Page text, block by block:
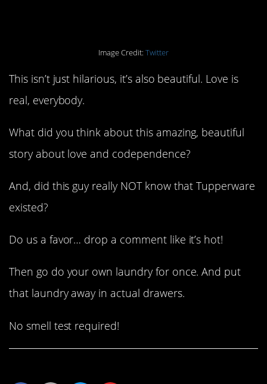
Image Credit: Twitter
This isn’t just hilarious, it’s also beautiful. Love is
real, everybody.
What did you think about this amazing, beautiful
story about love and codependence?
And, did this guy really NOT know that Tupperware
existed?
Do us a favor… drop a comment like it’s hot!
Then go do your own laundry for once. And put
that laundry away in actual drawers.
No smell test required!